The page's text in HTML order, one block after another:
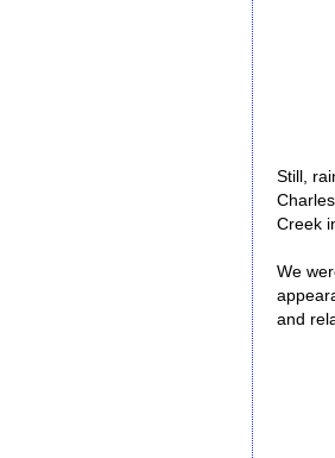
Still,
Creek
We
and